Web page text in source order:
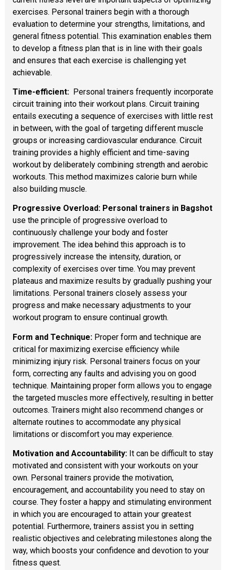
exercises. Personal trainers begin with a thorough
evaluation to determine your strengths, limitations, and
general fitness potential. This examination enables them
to develop a fitness plan that is in line with their goals
and ensures that each exercise is challenging yet
achievable.
Time-efficient: Personal trainers frequently incorporate
circuit training into their workout plans. Circuit training
entails executing a sequence of exercises with little rest
in between, with the goal of targeting different muscle
groups or increasing cardiovascular endurance. Circuit
training provides a highly efficient and time-saving
workout by deliberately combining strength and aerobic
workouts. This method maximizes calorie burn while
also building muscle.
Progressive Overload: Personal trainers in Bagshot
use the principle of progressive overload to
continuously challenge your body and foster
improvement. The idea behind this approach is to
progressively increase the intensity, duration, or
complexity of exercises over time. You may prevent
plateaus and maximize results by gradually pushing your
limitations. Personal trainers closely assess your
progress and make necessary adjustments to your
workout program to ensure continual growth.
Form and Technique: Proper form and technique are
critical for maximizing exercise efficiency while
minimizing injury risk. Personal trainers focus on your
form, correcting any faults and advising you on good
technique. Maintaining proper form allows you to engage
the targeted muscles more effectively, resulting in better
outcomes. Trainers might also recommend changes or
alternate routines to accommodate any physical
limitations or discomfort you may experience.
Motivation and Accountability: It can be difficult to stay
motivated and consistent with your workouts on your
own. Personal trainers provide the motivation,
encouragement, and accountability you need to stay on
course. They foster a happy and stimulating environment
in which you are encouraged to attain your greatest
potential. Furthermore, trainers assist you in setting
realistic objectives and celebrating milestones along the
way, which boosts your confidence and devotion to your
fitness quest.